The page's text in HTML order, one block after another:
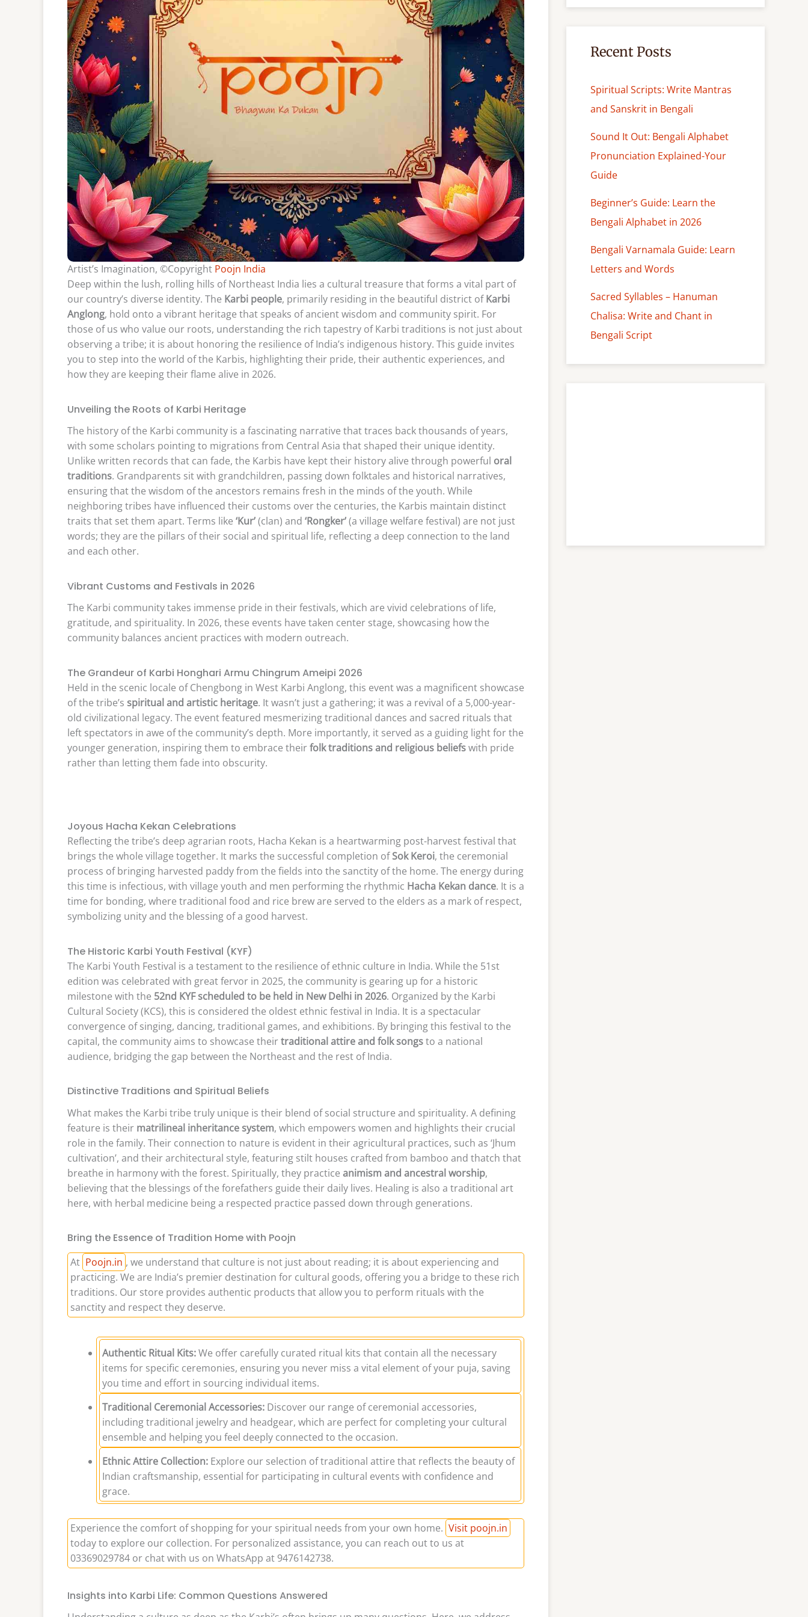
Artist’s Imagination, ©Copyright Poojn India
Deep within the lush, rolling hills of Northeast India lies a cultural treasure that forms a vital part of
our country’s diverse identity. The Karbi people, primarily residing in the beautiful district ofKarbi
Anglong, hold onto a vibrant heritage that speaks of ancient wisdom and community spirit. For
those of us who value our roots, understanding the rich tapestry of Karbi traditions is not just about
observing a tribe; it is about honoring the resilience of India’s indigenous history. This guide invites
you to step into the world of the Karbis, highlighting their pride, their authentic experiences, and
how they are keeping their flame alive in 2026.
Unveiling the Roots of Karbi Heritage
The history of the Karbi community is a fascinating narrative that traces back thousands of years,
with some scholars pointing to migrations from Central Asia that shaped their unique identity.
Unlike written records that can fade, the Karbis have kept their history alive through powerful oral
traditions. Grandparents sit with grandchildren, passing down folktales and historical narratives,
ensuring that the wisdom of the ancestors remains fresh in the minds of the youth. While
neighboring tribes have influenced their customs over the centuries, the Karbis maintain distinct
traits that set them apart. Terms like ‘Kur’(clan) and ‘Rongker’(a village welfare festival) are not just
words; they are the pillars of their social and spiritual life, reflecting a deep connection to the land
and each other.
Vibrant Customs and Festivals in 2026
The Karbi community takes immense pride in their festivals, which are vivid celebrations of life,
gratitude, and spirituality. In 2026, these events have taken center stage, showcasing how the
community balances ancient practices with modern outreach.
The Grandeur of Karbi Honghari Armu Chingrum Ameipi 2026
Held in the scenic locale of Chengbong in West Karbi Anglong, this event was a magnificent showcase
of the tribe’s spiritual and artistic heritage. It wasn’t just a gathering; it was a revival of a 5,000-year-
old civilizational legacy. The event featured mesmerizing traditional dances and sacred rituals that
left spectators in awe of the community’s depth. More importantly, it served as a guiding light for the
younger generation, inspiring them to embrace theirfolk traditions and religious beliefswith pride
rather than letting them fade into obscurity.
Joyous Hacha Kekan Celebrations
Reflecting the tribe’s deep agrarian roots, Hacha Kekan is a heartwarming post-harvest festival that
brings the whole village together. It marks the successful completion ofSok Keroi, the ceremonial
process of bringing harvested paddy from the fields into the sanctity of the home. The energy during
this time is infectious, with village youth and men performing the rhythmic Hacha Kekan dance. It is a
time for bonding, where traditional food and rice brew are served to the elders as a mark of respect,
symbolizing unity and the blessing of a good harvest.
The Historic Karbi Youth Festival (KYF)
The Karbi Youth Festival is a testament to the resilience of ethnic culture in India. While the 51st
edition was celebrated with great fervor in 2025, the community is gearing up for a historic
milestone with the 52nd KYF scheduled to be held in New Delhi in 2026. Organized by the Karbi
Cultural Society (KCS), this is considered the oldest ethnic festival in India. It is a spectacular
convergence of singing, dancing, traditional games, and exhibitions. By bringing this festival to the
capital, the community aims to showcase theirtraditional attire and folk songsto a national
audience, bridging the gap between the Northeast and the rest of India.
Distinctive Traditions and Spiritual Beliefs
What makes the Karbi tribe truly unique is their blend of social structure and spirituality. A defining
feature is their matrilineal inheritance system, which empowers women and highlights their crucial
role in the family. Their connection to nature is evident in their agricultural practices, such as ‘Jhum
cultivation’, and their architectural style, featuring stilt houses crafted from bamboo and thatch that
breathe in harmony with the forest. Spiritually, they practice animism and ancestral worship,
believing that the blessings of the forefathers guide their daily lives. Healing is also a traditional art
here, with herbal medicine being a respected practice passed down through generations.
Bring the Essence of Tradition Home with Poojn
At Poojn.in , we understand that culture is not just about reading; it is about experiencing and
practicing. We are India’s premier destination for cultural goods, offering you a bridge to these rich
traditions. Our store provides authentic products that allow you to perform rituals with the
sanctity and respect they deserve.
Authentic Ritual Kits:We offer carefully curated ritual kits that contain all the necessary
items for specific ceremonies, ensuring you never miss a vital element of your puja, saving
you time and effort in sourcing individual items.
Traditional Ceremonial Accessories: Discover our range of ceremonial accessories,
including traditional jewelry and headgear, which are perfect for completing your cultural
ensemble and helping you feel deeply connected to the occasion.
Ethnic Attire Collection: Explore our selection of traditional attire that reflects the beauty of
Indian craftsmanship, essential for participating in cultural events with confidence and
grace.
Experience the comfort of shopping for your spiritual needs from your own home. Visit poojn.in
today to explore our collection. For personalized assistance, you can reach out to us at
03369029784 or chat with us on WhatsApp at 9476142738.
Insights into Karbi Life: Common Questions Answered
Recent Posts
Spiritual Scripts: Write Mantras
and Sanskrit in Bengali
Sound It Out: Bengali Alphabet
Pronunciation Explained-Your
Guide
Beginner’s Guide: Learn the
Bengali Alphabet in 2026
Bengali Varnamala Guide: Learn
Letters and Words
Sacred Syllables – Hanuman
Chalisa: Write and Chant in
Bengali Script